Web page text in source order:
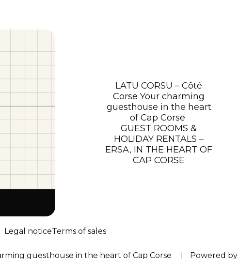
LATU CORSU – Côté
Corse Your charming
guesthouse in the heart
of Cap Corse
GUEST ROOMS &
HOLIDAY RENTALS –
ERSA, IN THE HEART OF
CAP CORSE
Legal noticeTerms of sales
guesthouse in the heart of Cap Corse Powered by